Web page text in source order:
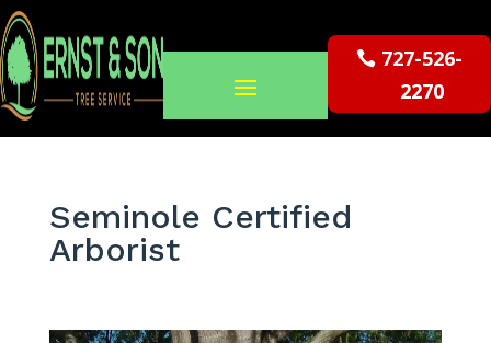
727-526-
2270
Seminole Certified
Arborist